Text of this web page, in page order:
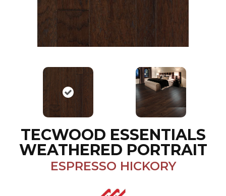
TECWOOD ESSENTIALS
WEATHERED PORTRAIT
ESPRESSO HICKORY